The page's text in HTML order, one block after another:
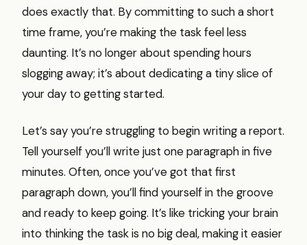
does exactly that. By committing to such a short
time frame, you’re making the task feel less
daunting. It’s no longer about spending hours
slogging away; it’s about dedicating a tiny slice of
your day to getting started.
Let’s say you’re struggling to begin writing a report.
Tell yourself you’ll write just one paragraph in five
minutes. Often, once you’ve got that first
paragraph down, you’ll find yourself in the groove
and ready to keep going. It’s like tricking your brain
into thinking the task is no big deal, making it easier